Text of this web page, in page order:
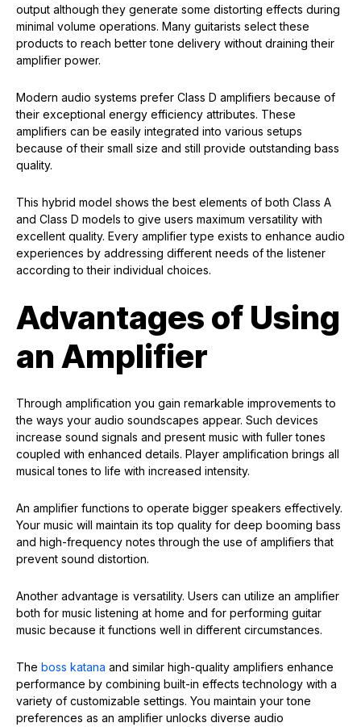
output although they generate some distorting effects during
minimal volume operations. Many guitarists select these
products to reach better tone delivery without draining their
amplifier power.
Modern audio systems prefer Class D amplifiers because of
their exceptional energy efficiency attributes. These
amplifiers can be easily integrated into various setups
because of their small size and still provide outstanding bass
quality.
This hybrid model shows the best elements of both Class A
and Class D models to give users maximum versatility with
excellent quality. Every amplifier type exists to enhance audio
experiences by addressing different needs of the listener
according to their individual choices.
Advantages of Using
an Amplifier
Through amplification you gain remarkable improvements to
the ways your audio soundscapes appear. Such devices
increase sound signals and present music with fuller tones
coupled with enhanced details. Player amplification brings all
musical tones to life with increased intensity.
An amplifier functions to operate bigger speakers effectively.
Your music will maintain its top quality for deep booming bass
and high-frequency notes through the use of amplifiers that
prevent sound distortion.
Another advantage is versatility. Users can utilize an amplifier
both for music listening at home and for performing guitar
music because it functions well in different circumstances.
The boss katana and similar high-quality amplifiers enhance
performance by combining built-in effects technology with a
variety of customizable settings. You maintain your tone
preferences as an amplifier unlocks diverse audio